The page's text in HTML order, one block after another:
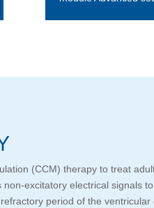
(CCM) therapy to treat
excitatory electrical signals
period of the ventricular